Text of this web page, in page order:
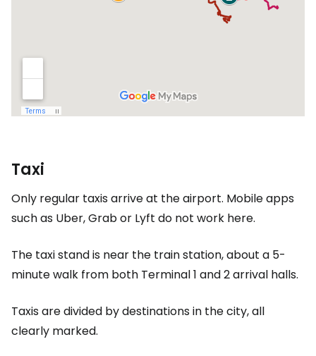
Taxi
Only regular taxis arrive at the airport. Mobile apps
such as Uber, Grab or Lyft do not work here.
The taxi stand is near the train station, about a 5-
minute walk from both Terminal 1 and 2 arrival halls.
Taxis are divided by destinations in the city, all
clearly marked.